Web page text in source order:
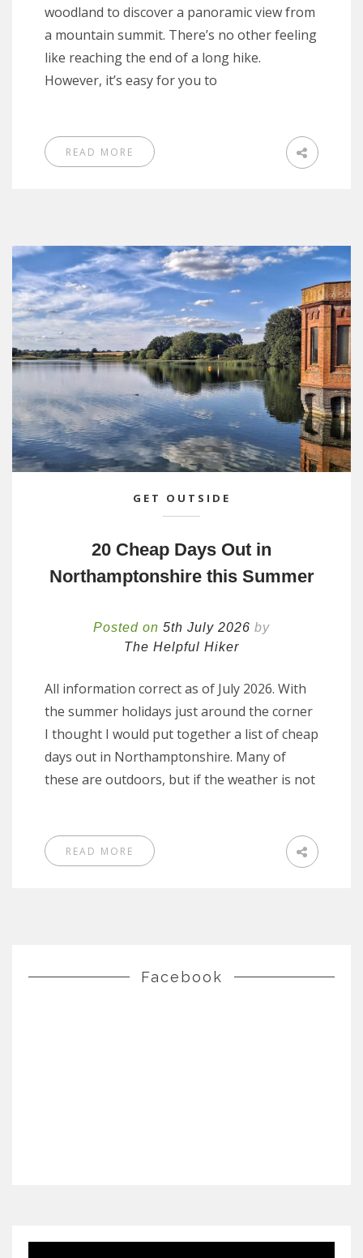
woodland to discover a panoramic view from
a mountain summit. There’s no other feeling
like reaching the end of a long hike.
However, it’s easy for you to
READ MORE
GET OUTSIDE
20 Cheap Days Out in
Northamptonshire this Summer
Posted on 5th July 2026 by
The Helpful Hiker
All information correct as of July 2026. With
the summer holidays just around the corner
I thought I would put together a list of cheap
days out in Northamptonshire. Many of
these are outdoors, but if the weather is not
READ MORE
Facebook